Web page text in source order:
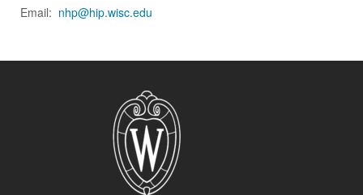
Email: nhp@hip.wisc.edu